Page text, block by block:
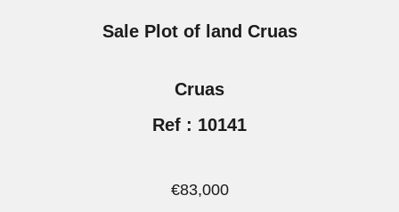
Sale Plot of land Cruas
Cruas
Ref : 10141
€83,000